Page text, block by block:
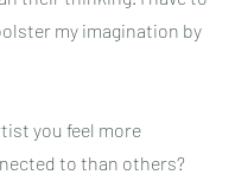
my imagination by
you feel more
to than others?